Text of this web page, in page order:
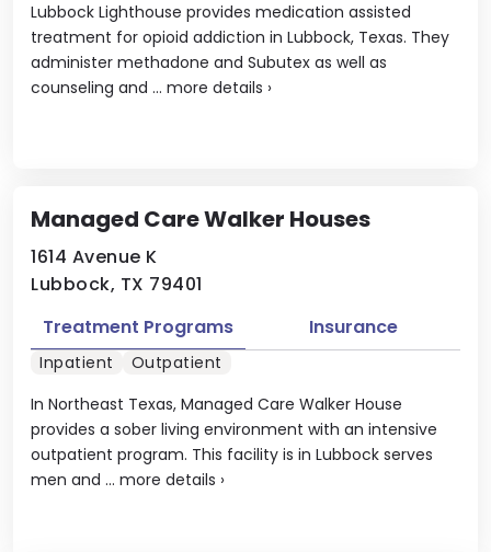
Lubbock Lighthouse provides medication assisted
treatment for opioid addiction in Lubbock, Texas. They
administer methadone and Subutex as well as
counseling and ... more details ›
Managed Care Walker Houses
1614 Avenue K
Lubbock, TX 79401
In Northeast Texas, Managed Care Walker House
provides a sober living environment with an intensive
outpatient program. This facility is in Lubbock serves
men and ... more details ›
Treatment Programs Insurance
Inpatient Outpatient